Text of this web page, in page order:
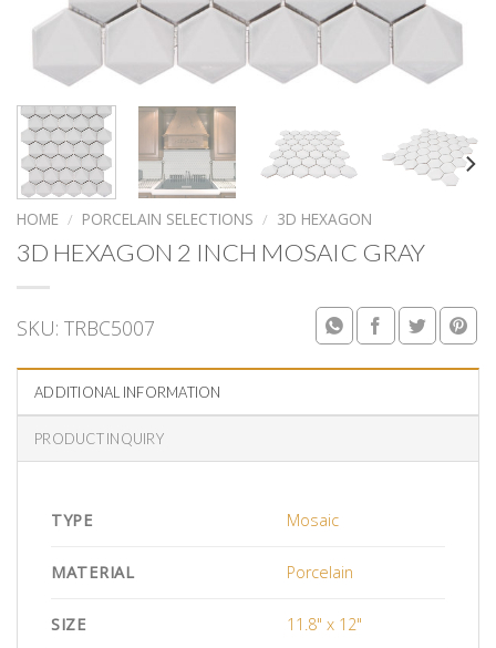
HOME / PORCELAIN SELECTIONS / 3D HEXAGON
3D HEXAGON 2 INCH MOSAIC GRAY
SKU: TRBC5007
ADDITIONAL INFORMATION
PRODUCT INQUIRY
TYPE Mosaic
MATERIAL Porcelain
SIZE 11.8" x 12"